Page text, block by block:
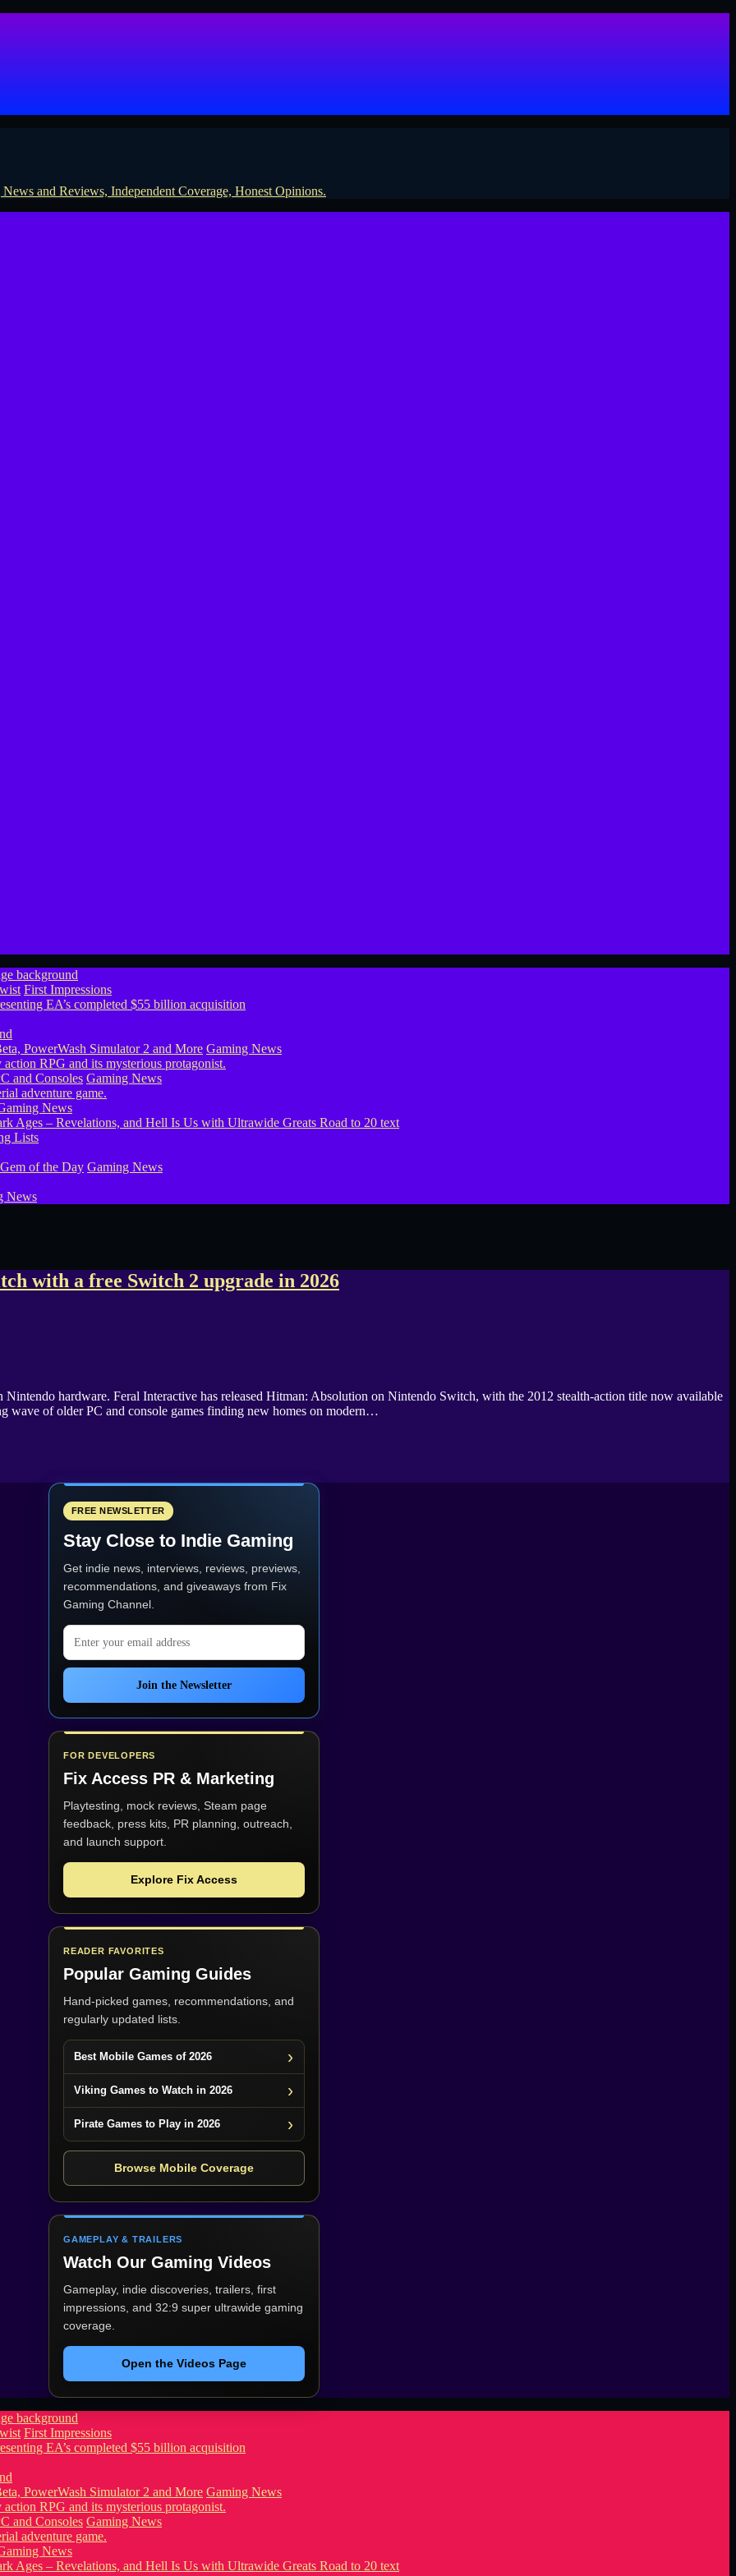
First Impressions
PowerWash Simulator 2 and More Gaming News
and Consoles Gaming News
News
Lists
of the Day Gaming News
News
with a free Switch 2 upgrade in 2026
hardware. Feral Interactive has released Hitman: Absolution on Nintendo Switch, with the 2012 stealth-action title now available
wave of older PC and console games finding new homes on modern…
FREE NEWSLETTER
Stay Close to Indie Gaming
Get indie news, interviews, reviews, previews,
recommendations, and giveaways from Fix
Gaming Channel.
Email address
Join the Newsletter
FOR DEVELOPERS
Fix Access PR & Marketing
Playtesting, mock reviews, Steam page
feedback, press kits, PR planning, outreach,
and launch support.
Explore Fix Access
READER FAVORITES
Popular Gaming Guides
Hand-picked games, recommendations, and
regularly updated lists.
Best Mobile Games of 2026
Viking Games to Watch in 2026
Pirate Games to Play in 2026
Browse Mobile Coverage
GAMEPLAY & TRAILERS
Watch Our Gaming Videos
Gameplay, indie discoveries, trailers, first
impressions, and 32:9 super ultrawide gaming
coverage.
Open the Videos Page
First Impressions
PowerWash Simulator 2 and More Gaming News
and Consoles Gaming News
News